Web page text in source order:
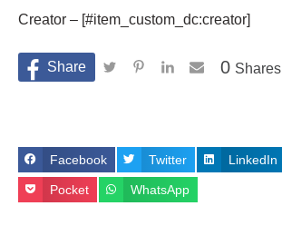
Creator – [#item_custom_dc:creator]
Shares
0
Facebook Twitter LinkedIn
Pocket WhatsApp